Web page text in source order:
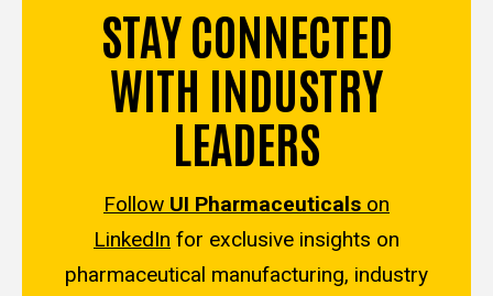
STAY CONNECTED
WITH INDUSTRY
LEADERS
Follow UI Pharmaceuticals on
LinkedIn for exclusive insights on
pharmaceutical manufacturing, industry